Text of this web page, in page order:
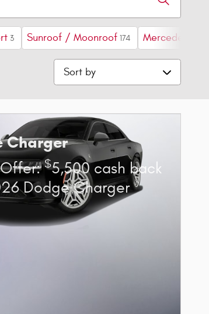
3 Sunroof / Moonroof 174 Mercedes-
Sort by
Charger
Offer:$5,500 cash back
Dodge Charger